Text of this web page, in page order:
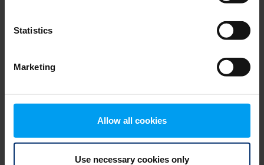
Statistics
Marketing
Allow all cookies
Use necessary cookies only
149 views September 19, 2025